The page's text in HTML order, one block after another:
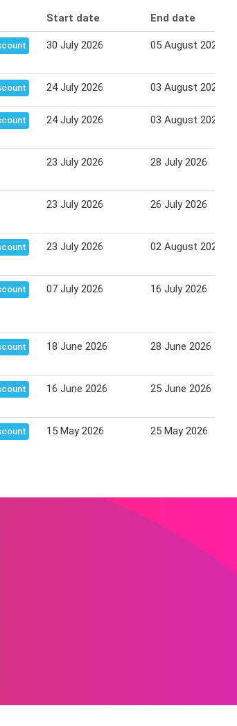
Start date End date
30 July 2026 05 August 2026
24 July 2026 03 August 2026
24 July 2026 03 August 2026
23 July 2026 28 July 2026
23 July 2026 26 July 2026
23 July 2026 02 August 2026
07 July 2026 16 July 2026
18 June 2026 28 June 2026
16 June 2026 25 June 2026
15 May 2026 25 May 2026